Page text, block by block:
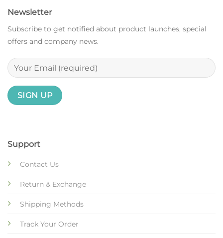
Support
Contact Us
Return & Exchange
Shipping Methods
Track Your Order
Newsletter
Subscribe to get notified about product launches, special
offers and company news.